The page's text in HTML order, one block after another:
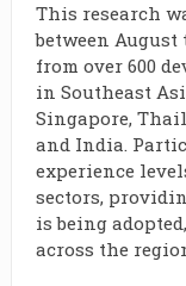
This research
between August
from over 600
in Southeast
Singapore,
and India.
experience
sectors,
is being
across the